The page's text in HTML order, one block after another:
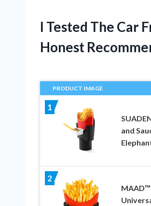
I Tested The Car
Honest
PRODUCT IMAGE
1
and
2
MAAD™